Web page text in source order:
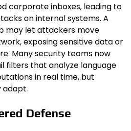
corporate inboxes, leading to
on internal systems. A
may let attackers move
exposing sensitive data or
Many security teams now
filters that analyze language
in real time, but
Defense